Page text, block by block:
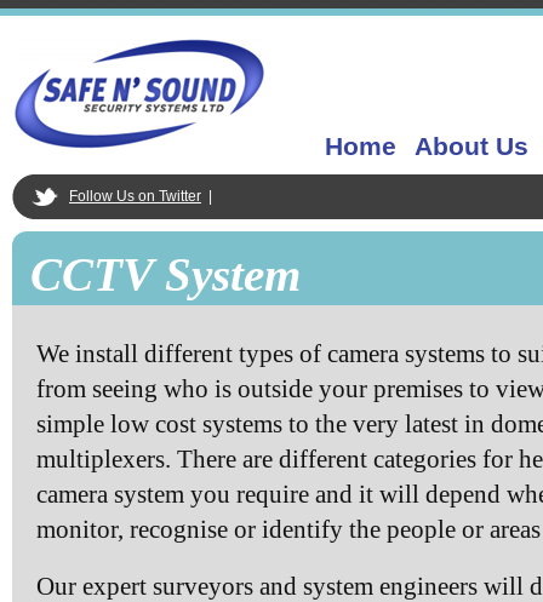
Home About Us
Follow Us on Twitter
CCTV System
We install different types of camera systems to
from seeing who is outside your premises to
simple low cost systems to the very latest in
multiplexers. There are different categories for
camera system you require and it will depend
monitor, recognise or identify the people or
Our expert surveyors and system engineers will